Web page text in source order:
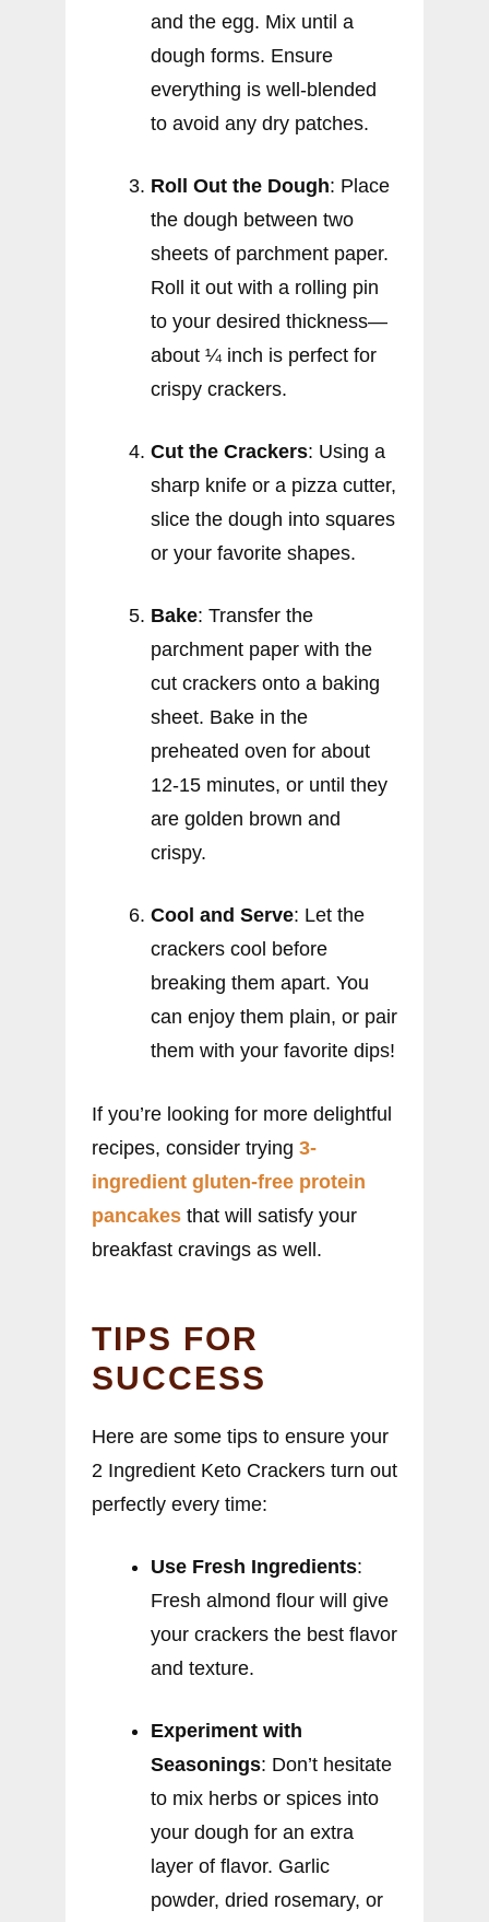
and the egg. Mix until a
dough forms. Ensure
everything is well-blended
to avoid any dry patches.
Roll Out the Dough: Place
the dough between two
sheets of parchment paper.
Roll it out with a rolling pin
to your desired thickness—
about ¼ inch is perfect for
crispy crackers.
Cut the Crackers: Using a
sharp knife or a pizza cutter,
slice the dough into squares
or your favorite shapes.
Bake: Transfer the
parchment paper with the
cut crackers onto a baking
sheet. Bake in the
preheated oven for about
12-15 minutes, or until they
are golden brown and
crispy.
Cool and Serve: Let the
crackers cool before
breaking them apart. You
can enjoy them plain, or pair
them with your favorite dips!
If you’re looking for more delightful
recipes, consider trying 3-
ingredient gluten-free protein
pancakes that will satisfy your
breakfast cravings as well.
TIPS FOR
SUCCESS
Here are some tips to ensure your
2 Ingredient Keto Crackers turn out
perfectly every time:
Use Fresh Ingredients:
Fresh almond flour will give
your crackers the best flavor
and texture.
Experiment with
Seasonings: Don’t hesitate
to mix herbs or spices into
your dough for an extra
layer of flavor. Garlic
powder, dried rosemary, or